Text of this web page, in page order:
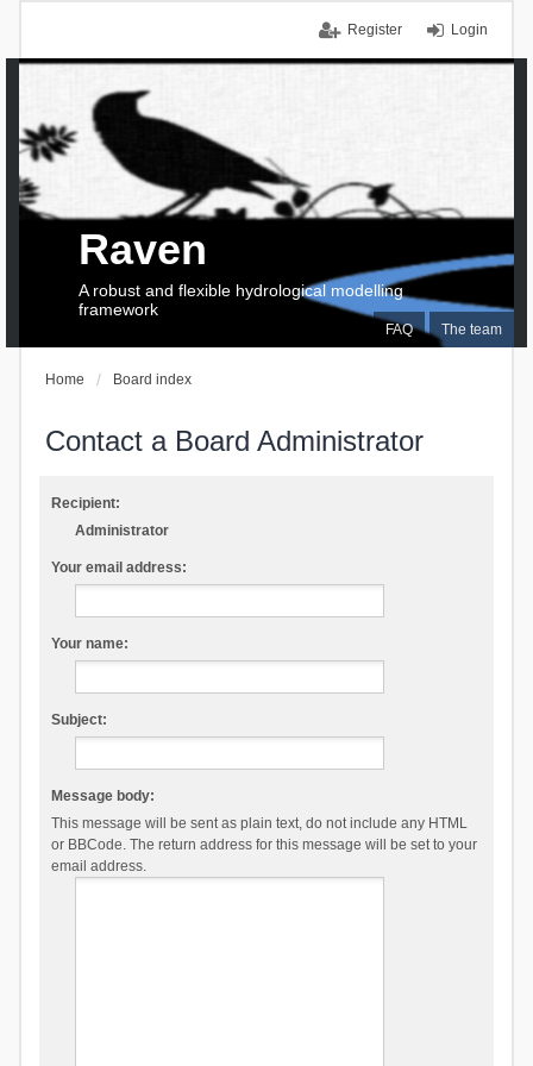
Login
Register
FAQ The team
Raven
A robust and flexible hydrological modelling
framework
Home Board index
Contact a Board Administrator
Recipient:
Administrator
Your email address:
Your name:
Subject:
Message body:
This message will be sent as plain text, do not include any HTML
or BBCode. The return address for this message will be set to your
email address.